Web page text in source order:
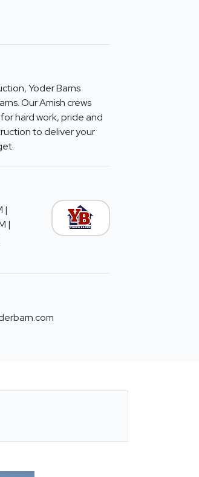
Yoder Barns
Our Amish crews
hard work, pride and
to deliver your
|
|